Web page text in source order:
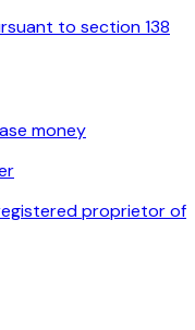
to section 138
money
proprietor of